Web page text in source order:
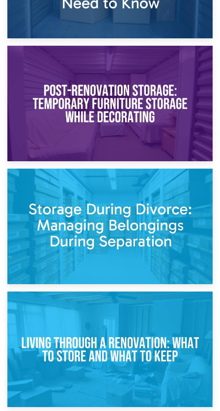
Temporary Storage Solutions While Separating: What You
Need to Know
Post-Renovation Storage: Temporary Furniture Storage
While Decorating
Storage During Divorce: Managing Belongings During
Separation